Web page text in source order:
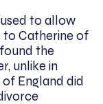
to allow
to Catherine of
the
unlike in
England did